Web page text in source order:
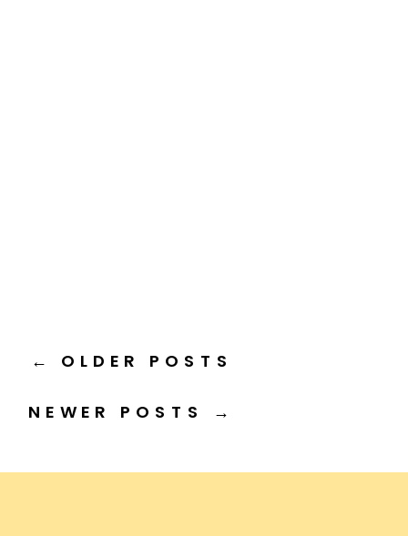
NEWER POSTS →
← OLDER POSTS